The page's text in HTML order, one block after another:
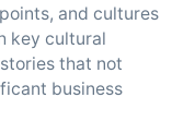
and cultures
key cultural
that not
business